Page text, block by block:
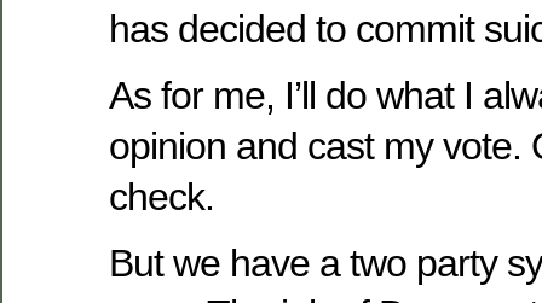
has decided to commit
As for me, I’ll do what I
opinion and cast my vote.
check.
But we have a two party